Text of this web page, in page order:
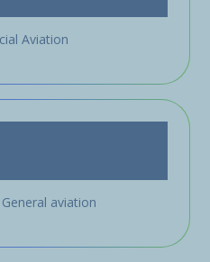
Aviation
aviation